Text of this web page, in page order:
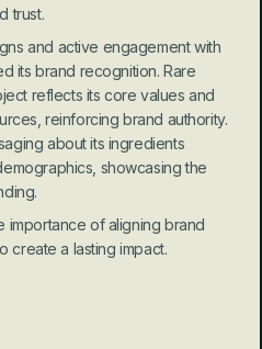
trust.
and active engagement with
its brand recognition. Rare
reflects its core values and
reinforcing brand authority.
about its ingredients
showcasing the
importance of aligning brand
create a lasting impact.